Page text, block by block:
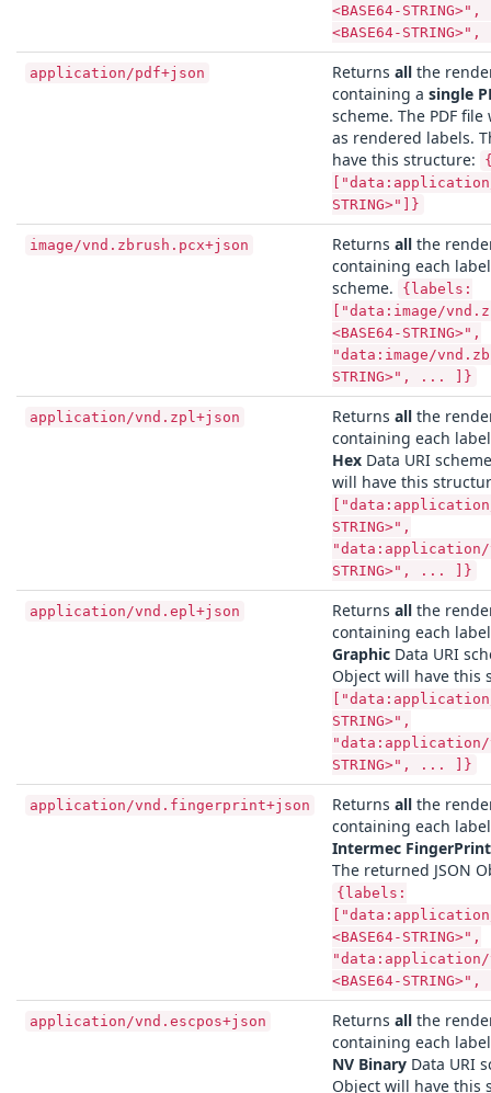
<BASE64-
<BASE64-
application/pdf+json Returns all the
containing a single
scheme. The PDF
as rendered labels.
have this structure:
["data:application/
STRING>"]}
image/vnd.zbrush.pcx+json Returns all the
containing each
scheme.
{labels:
["data:image/
<BASE64-STRING>",
"data:image/
STRING>", ... ]}
application/vnd.zpl+json Returns all the
containing each
Hex Data URI
will have this
STRING>",
"data:application/
STRING>", ... ]}
application/vnd.epl+json Returns all the
containing each
Graphic Data URI
Object will have this
["data:application/
STRING>",
"data:application/
STRING>", ... ]}
application/vnd.fingerprint+json Returns all the
containing each
Intermec
The returned JSON
{labels:
<BASE64-STRING>",
<BASE64-
application/vnd.escpos+json Returns all the
containing each
NV Binary Data URI
Object will have this